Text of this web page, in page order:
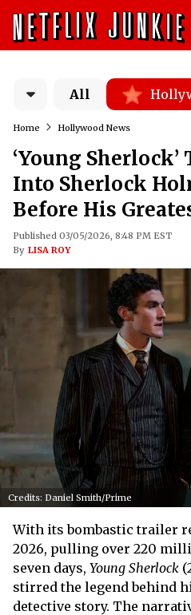
All
Home Hollywood News
‘Young
Into Sherlock
Before His
Published 03/05/2026, 8:48 PM EST
By LISA ROY
Credits: Daniel Smith/Prime
With its bombastic trailer
2026, pulling over 220
seven days, Young Sherlock
stirred the legend behind
detective story. The